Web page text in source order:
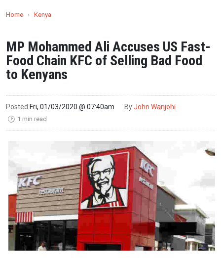
Home › Kenya
MP Mohammed Ali Accuses US Fast-
Food Chain KFC of Selling Bad Food
to Kenyans
Posted Fri, 01/03/2020 @ 07:40am ByJohn Wanjohi
🕑 1 min read